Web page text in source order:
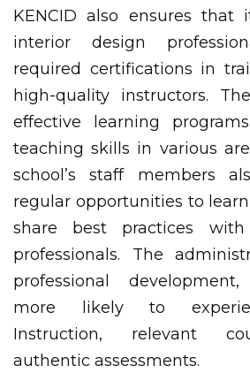
KENCID also ensures that
interior design
required certifications in
high-quality instructors.
effective learning
teaching skills in various
school’s staff members
regular opportunities to
share best practices
professionals. The
professional
more likely to
Instruction, relevant
authentic assessments.